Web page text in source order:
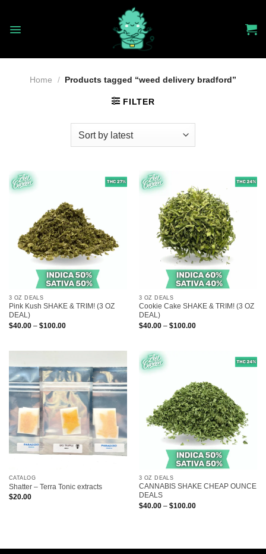
content
Home / Products tagged “weed delivery bradford”
FILTER
3 OZ DEALS
Pink Kush SHAKE & TRIM! (3 OZ
DEAL)
$40.00 – $100.00Price
$100.00
3 OZ DEALS
Cookie Cake SHAKE & TRIM! (3 OZ
DEAL)
$40.00 – $100.00Price
CATALOG
Shatter – Terra Tonic extracts
$20.00
3 OZ DEALS
CANNABIS SHAKE CHEAP OUNCE
DEALS
$40.00 – $100.00Price